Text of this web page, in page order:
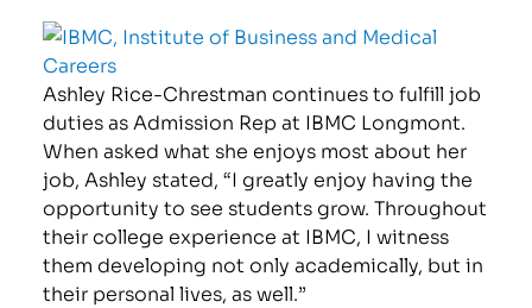
Ashley Rice-Chrestman continues to fulfill job
duties as Admission Rep at IBMC Longmont.
When asked what she enjoys most about her
job, Ashley stated, “I greatly enjoy having the
opportunity to see students grow. Throughout
their college experience at IBMC, I witness
them developing not only academically, but in
their personal lives, as well.”